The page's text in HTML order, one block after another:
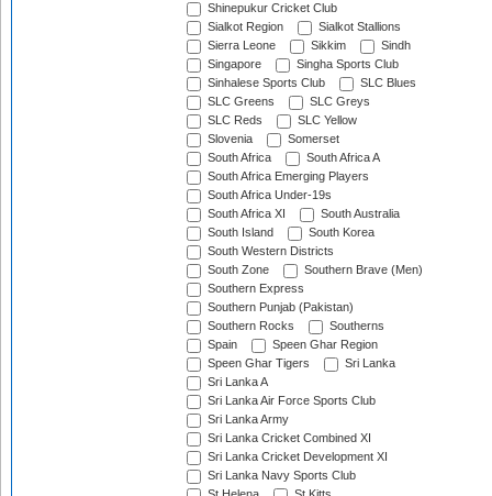
Shinepukur Cricket Club
Sialkot Region
Sialkot Stallions
Sierra Leone
Sikkim
Sindh
Singapore
Singha Sports Club
Sinhalese Sports Club
SLC Blues
SLC Greens
SLC Greys
SLC Reds
SLC Yellow
Slovenia
Somerset
South Africa
South Africa A
South Africa Emerging Players
South Africa Under-19s
South Africa XI
South Australia
South Island
South Korea
South Western Districts
South Zone
Southern Brave (Men)
Southern Express
Southern Punjab (Pakistan)
Southern Rocks
Southerns
Spain
Speen Ghar Region
Speen Ghar Tigers
Sri Lanka
Sri Lanka A
Sri Lanka Air Force Sports Club
Sri Lanka Army
Sri Lanka Cricket Combined XI
Sri Lanka Cricket Development XI
Sri Lanka Navy Sports Club